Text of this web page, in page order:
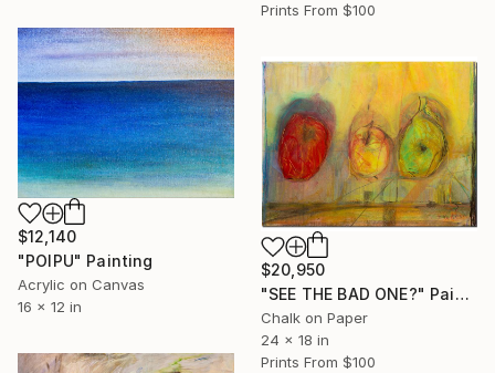
Prints From $100
$12,140
"POIPU" Painting
Acrylic on Canvas
16 x 12 in
$20,950
"SEE THE BAD ONE?" Painting
Chalk on Paper
24 x 18 in
Prints From $100